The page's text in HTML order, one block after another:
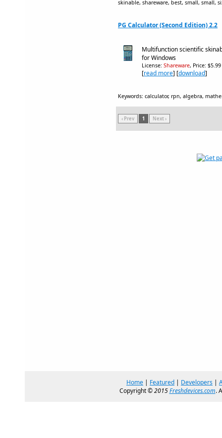
skinable, shareware, best, small, small,
PG Calculator (Second Edition) 2.2
Multifunction scientific
for Windows
License: Shareware, Price: $5.99
[read more] [download]
Keywords: calculator, rpn, algebra,
‹ Prev 1 Next ›
Home | Featured | Developers |
Copyright ©2015Freshdevices.com.